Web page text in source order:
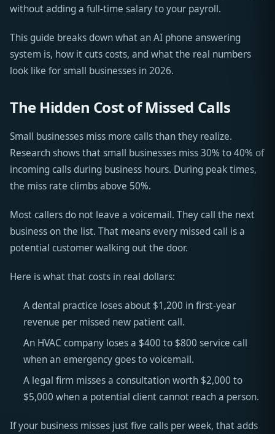
without adding a full-time salary to your payroll.
This guide breaks down what an AI phone answering
system is, how it cuts costs, and what the real numbers
look like for small businesses in 2026.
The Hidden Cost of Missed Calls
Small businesses miss more calls than they realize.
Research shows that small businesses miss 30% to 40% of
incoming calls during business hours. During peak times,
the miss rate climbs above 50%.
Most callers do not leave a voicemail. They call the next
business on the list. That means every missed call is a
potential customer walking out the door.
Here is what that costs in real dollars:
A dental practice loses about $1,200 in first-year
revenue per missed new patient call.
An HVAC company loses a $400 to $800 service call
when an emergency goes to voicemail.
A legal firm misses a consultation worth $2,000 to
$5,000 when a potential client cannot reach a person.
If your business misses just five calls per week, that adds